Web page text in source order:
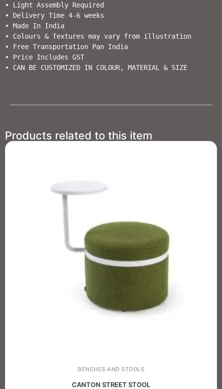
• Light Assembly Required
• Delivery Time 4-6 weeks
• Made In India
• Colours & Textures may vary from illustration
• Free Transportation Pan India
• Price Includes GST
Products related to this item
BENCHES AND STOOLS
CANTON STREET STOOL